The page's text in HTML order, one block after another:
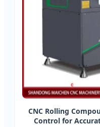
CNC Rolling
Control for